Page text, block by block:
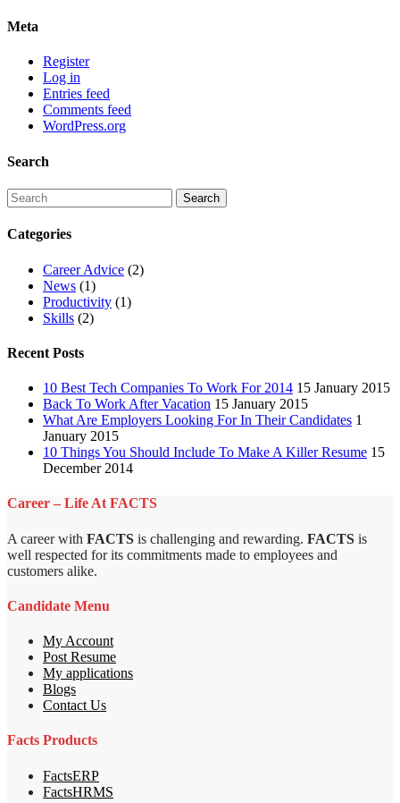
Meta
Register
Log in
Entries feed
Comments feed
WordPress.org
Search
Categories
Career Advice (2)
News (1)
Productivity (1)
Skills (2)
Recent Posts
10 Best Tech Companies To Work For 2014 15 January 2015
Back To Work After Vacation 15 January 2015
What Are Employers Looking For In Their Candidates 1
January 2015
10 Things You Should Include To Make A Killer Resume 15
December 2014
Career – Life At FACTS
A career with FACTS is challenging and rewarding. FACTS is
well respected for its commitments made to employees and
customers alike.
Candidate Menu
My Account
Post Resume
My applications
Blogs
Contact Us
Facts Products
FactsERP
FactsHRMS